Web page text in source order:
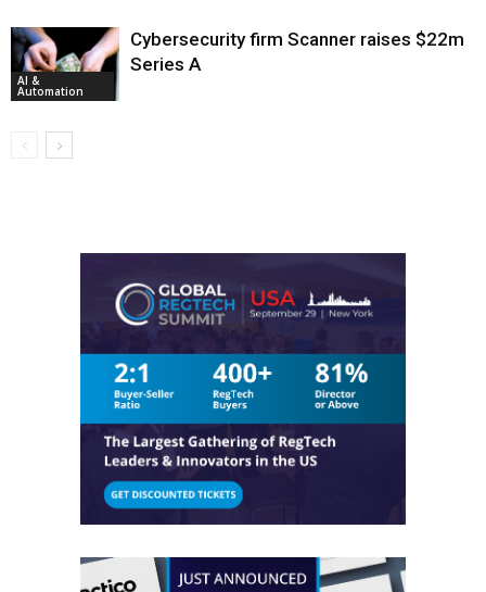
AI &
Automation
Cybersecurity firm Scanner raises $22m
Series A